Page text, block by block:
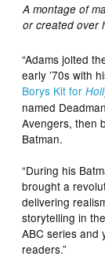
A montage of
or created over
“Adams jolted
early ’70s with
Borys Kit for
named
Avengers, then
Batman.
“During his
brought a
delivering
storytelling in
ABC series and
readers.”